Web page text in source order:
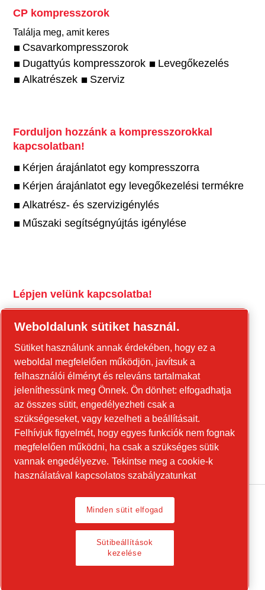
CP kompresszorok
Találja meg, amit keres
Csavarkompresszorok
Dugattyús kompresszorok
Levegőkezelés
Alkatrészek
Szerviz
Forduljon hozzánk a kompresszorokkal
kapcsolatban!
Kérjen árajánlatot egy kompresszorra
Kérjen árajánlatot egy levegőkezelési termékre
Alkatrész- és szervizigénylés
Műszaki segítségnyújtás igénylése
Lépjen velünk kapcsolatba!
Forduljon hozzánk az építőipari
berendezésekkel és a mobil energiaellátási
berendezésekkel kapcsolatban!
power-technique.cp.hu
Linkedin
YouTube
Legal Notice, Privacy Policy
Sütibeállítások kezelése
Weboldalunk sütiket használ.
Sütiket használunk annak érdekében, hogy ez a
weboldal megfelelően működjön, javítsuk a
felhasználói élményt és releváns tartalmakat
jeleníthessünk meg Önnek. Ön dönhet: elfogadhatja
az összes sütit, engedélyezheti csak a
szükségeseket, vagy kezelheti a beállításait.
Felhívjuk figyelmét, hogy egyes funkciók nem fognak
megfelelően működni, ha csak a szükséges sütik
vannak engedélyezve. Tekintse meg a cookie-k
használatával kapcsolatos szabályzatunkat
Minden sütit elfogad
Sütibeállítások
kezelése